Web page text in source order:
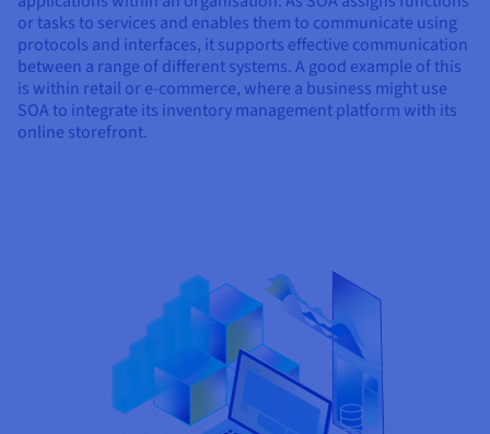
or tasks to services and enables them to communicate using
protocols and interfaces, it supports effective communication
between a range of different systems. A good example of this
is within retail or e-commerce, where a business might use
SOA to integrate its inventory management platform with its
online storefront.